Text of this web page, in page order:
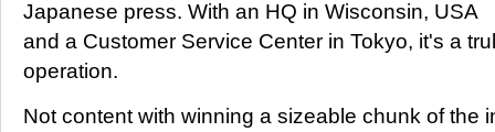
Japanese press. With an HQ in Wisconsin, USA
and a Customer Service Center in Tokyo, it's a
operation.
Not content with winning a sizeable chunk of the